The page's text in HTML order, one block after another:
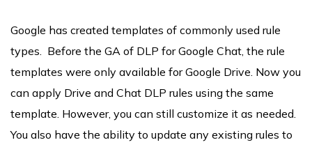
Google has created templates of commonly used rule
types. Before the GA of DLP for Google Chat, the rule
templates were only available for Google Drive. Now you
can apply Drive and Chat DLP rules using the same
template. However, you can still customize it as needed.
You also have the ability to update any existing rules to